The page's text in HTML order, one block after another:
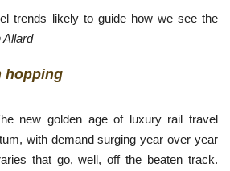
trends likely to guide how we see the
Allard
hopping
new golden age of luxury rail travel
with demand surging year over year
that go, well, off the beaten track.